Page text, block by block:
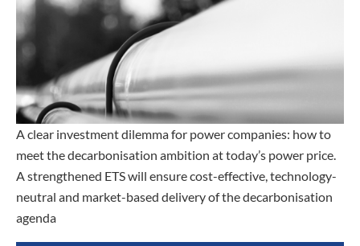
A clear investment dilemma for power companies: how to
meet the decarbonisation ambition at today’s power price.
A strengthened ETS will ensure cost-effective, technology-
neutral and market-based delivery of the decarbonisation
agenda